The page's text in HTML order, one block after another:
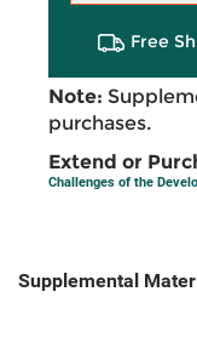
Free
Note:
purchases.
Extend or
Challenges of the
Supplemental